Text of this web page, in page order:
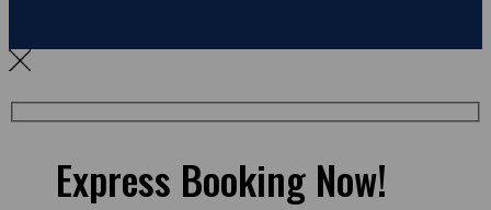
Express Booking Now!